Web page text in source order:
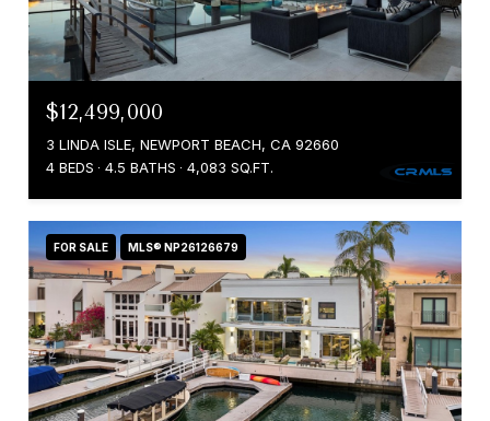
$12,499,000
3 LINDA ISLE, NEWPORT BEACH, CA 92660
4 BEDS
4.5 BATHS 4,083 SQ.FT.
FOR SALE MLS® NP26126679